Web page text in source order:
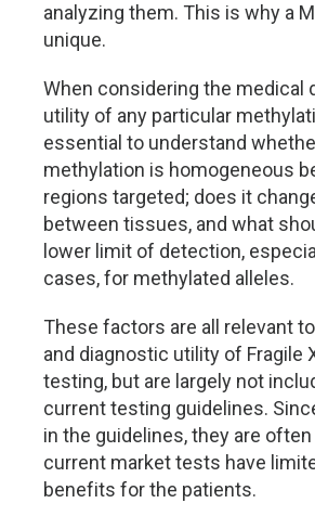
analyzing them. This is why a
unique.
When considering the medical
utility of any particular
essential to understand
methylation is homogeneous
regions targeted; does it
between tissues, and what
lower limit of detection,
cases, for methylated alleles.
These factors are all relevant
and diagnostic utility of Fragile
testing, but are largely not
current testing guidelines.
in the guidelines, they are often
current market tests have
benefits for the patients.